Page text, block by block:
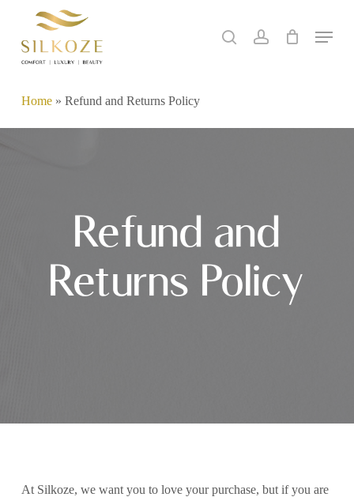
main
search account Menu
Home» Refund and Returns Policy
Refund and
Returns Policy
At Silkoze, we want you to love your purchase, but if you are